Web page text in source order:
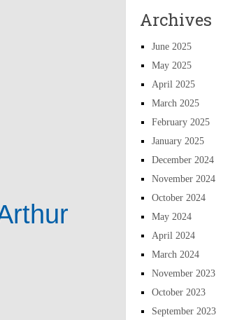
Archives
June 2025
May 2025
April 2025
March 2025
February 2025
January 2025
December 2024
November 2024
October 2024
May 2024
April 2024
March 2024
November 2023
October 2023
September 2023